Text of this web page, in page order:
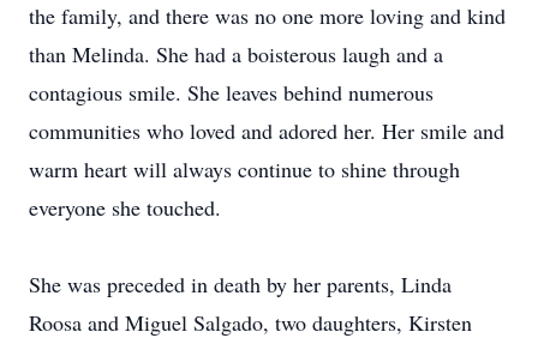
the family, and there was no one more loving and kind
than Melinda. She had a boisterous laugh and a
contagious smile. She leaves behind numerous
communities who loved and adored her. Her smile and
warm heart will always continue to shine through
everyone she touched.
She was preceded in death by her parents, Linda
Roosa and Miguel Salgado, two daughters, Kirsten